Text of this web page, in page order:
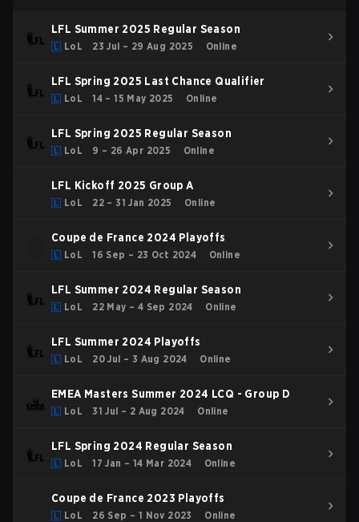
LFL Summer 2025 Regular Season
LoL 23 Jul – 29 Aug 2025 Online
LFL Spring 2025 Last Chance Qualifier
LoL 14 – 15 May 2025 Online
LFL Spring 2025 Regular Season
LoL 9 – 26 Apr 2025 Online
LFL Kickoff 2025 Group A
LoL 22 – 31 Jan 2025 Online
Coupe de France 2024 Playoffs
LoL 16 Sep – 23 Oct 2024 Online
LFL Summer 2024 Regular Season
LoL 22 May – 4 Sep 2024 Online
LFL Summer 2024 Playoffs
LoL 20 Jul – 3 Aug 2024 Online
EMEA Masters Summer 2024 LCQ - Group D
LoL 31 Jul – 2 Aug 2024 Online
LFL Spring 2024 Regular Season
LoL 17 Jan – 14 Mar 2024 Online
Coupe de France 2023 Playoffs
LoL 26 Sep – 1 Nov 2023 Online